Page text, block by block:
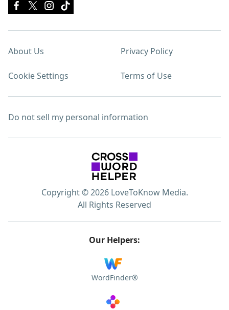
About Us Privacy Policy
Cookie Settings Terms of Use
Do not sell my personal information
Copyright © 2026 LoveToKnow Media.
All Rights Reserved
Our Helpers:
WordFinder®